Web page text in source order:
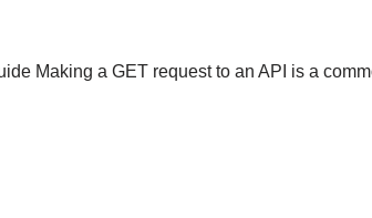
Making a GET request to an API is a